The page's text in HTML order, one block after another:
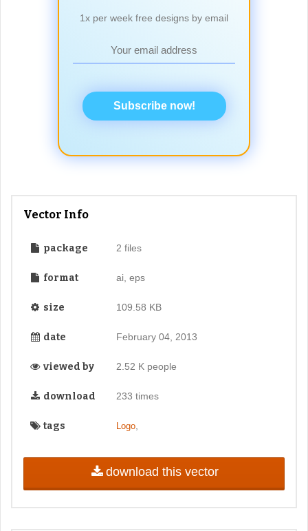
1x per week free designs by email
Subscribe now!
Vector Info
package 2 files
format ai, eps
size 109.58 KB
date February 04, 2013
viewed by 2.52 K people
download 233 times
tags Logo,
download this vector